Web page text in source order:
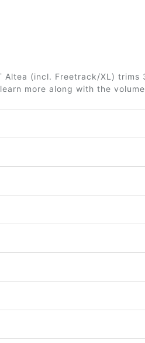
Altea (incl. Freetrack/XL) trims
more along with the